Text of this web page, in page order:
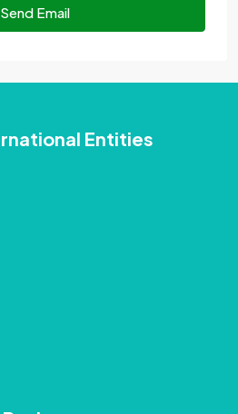
Send Email
Entities